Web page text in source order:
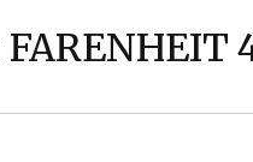
FARENHEIT